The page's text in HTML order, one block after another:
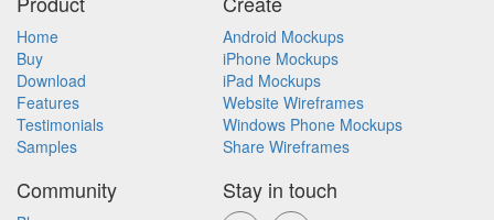
Home
Buy
Download
Features
Testimonials
Samples
Android Mockups
iPhone Mockups
iPad Mockups
Website Wireframes
Windows Phone Mockups
Share Wireframes
Community Stay in touch